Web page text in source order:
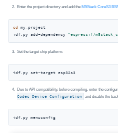
Enter the project directory and add theM5Stack CoreS3
cd my_project
idf.py add-dependency "espressif/
Set the target chip platform:
idf.py set-target esp32s3
Due to API compatibility, before compiling, enter the
Codec Device Configuration and disable the
idf.py menuconfig